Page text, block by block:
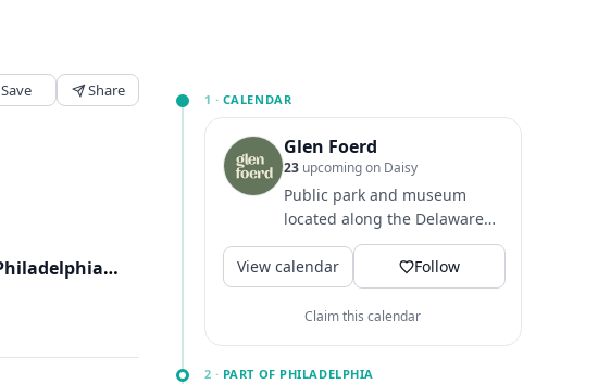
Save Share
5001 Grant Avenue Philadelphia, Philadelphia, PA ↗
1 · CALENDAR
Glen Foerd
23upcoming on Daisy
Public park and museum
located along the Delaware
River in Philadelphia.
Grounds hours: 8 AM - dusk
Main...
View calendar Follow
Claim this calendar
2 · PART OF PHILADELPHIA